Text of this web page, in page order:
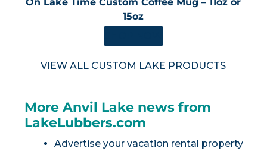
On Lake Time Custom Coffee Mug – 11oz or
15oz
VIEW ALL CUSTOM LAKE PRODUCTS
More Anvil Lake news from
LakeLubbers.com
Advertise your vacation rental property